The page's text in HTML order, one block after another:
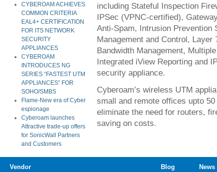
CYBEROAM ACHIEVES
COMMON CRITERIA
EAL4+ CERTIFICATION
FOR ITS NETWORK
SECURITY
APPLIANCES
CYBEROAM
INTRODUCES NG
SERIES “FASTEST UTM
APPLIANCES” FOR
SOHO/SMBS
Flame-New era of Cyber
espionage
Cyberoam launches
Attractive trade-up offers
for SonicWall Partners
and Customers
including Stateful Inspection
IPSec (VPNC-certified),
Anti-Spam, Intrusion Prevention
Management and Control,
Bandwidth Management,
Integrated iView Reporting and
security appliance.
Cyberoam’s wireless UTM
small and remote offices upto
eliminate the need for routers,
saving on costs.
Vendor Blog News